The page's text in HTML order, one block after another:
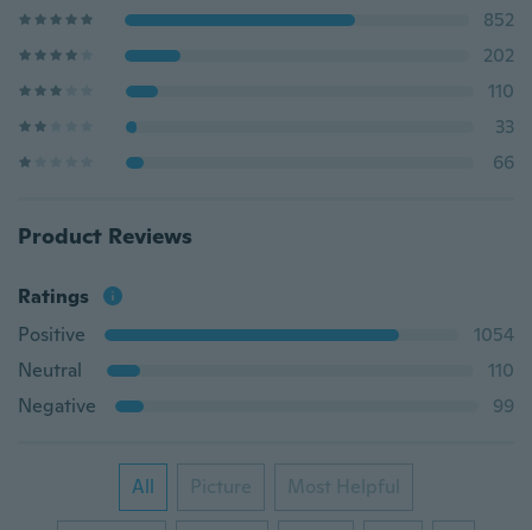
852
202
110
33
66
Product Reviews
Ratings
Positive
1054
Neutral
110
Negative
99
All Picture Most Helpful